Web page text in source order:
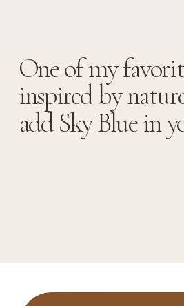
One of my
inspired by
add Sky Blue in